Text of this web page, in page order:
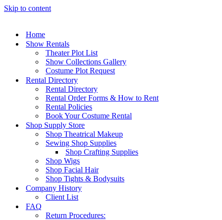
Skip to content
Home
Show Rentals
Theater Plot List
Show Collections Gallery
Costume Plot Request
Rental Directory
Rental Directory
Rental Order Forms & How to Rent
Rental Policies
Book Your Costume Rental
Shop Supply Store
Shop Theatrical Makeup
Sewing Shop Supplies
Shop Crafting Supplies
Shop Wigs
Shop Facial Hair
Shop Tights & Bodysuits
Company History
Client List
FAQ
Return Procedures: